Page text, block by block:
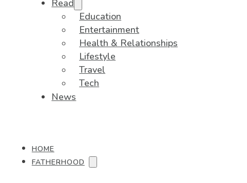
Read
Education
Entertainment
Health & Relationships
Lifestyle
Travel
Tech
News
HOME
FATHERHOOD